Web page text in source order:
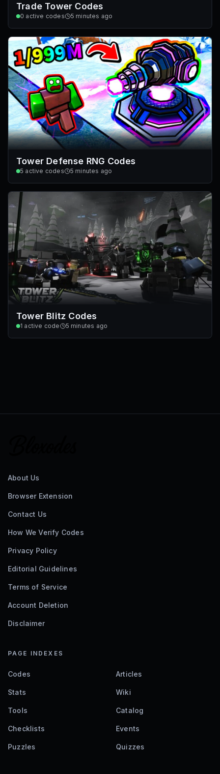
Trade Tower Codes
0 active codes 5 minutes ago
Tower Defense RNG Codes
5 active codes 5 minutes ago
Tower Blitz Codes
1 active code 5 minutes ago
About Us
Browser Extension
Contact Us
How We Verify Codes
Privacy Policy
Editorial Guidelines
Terms of Service
Account Deletion
Disclaimer
PAGE INDEXES
Codes Articles
Stats Wiki
Tools Catalog
Checklists Events
Puzzles Quizzes